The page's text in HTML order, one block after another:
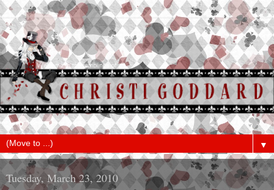
▼
Tuesday, March 23, 2010